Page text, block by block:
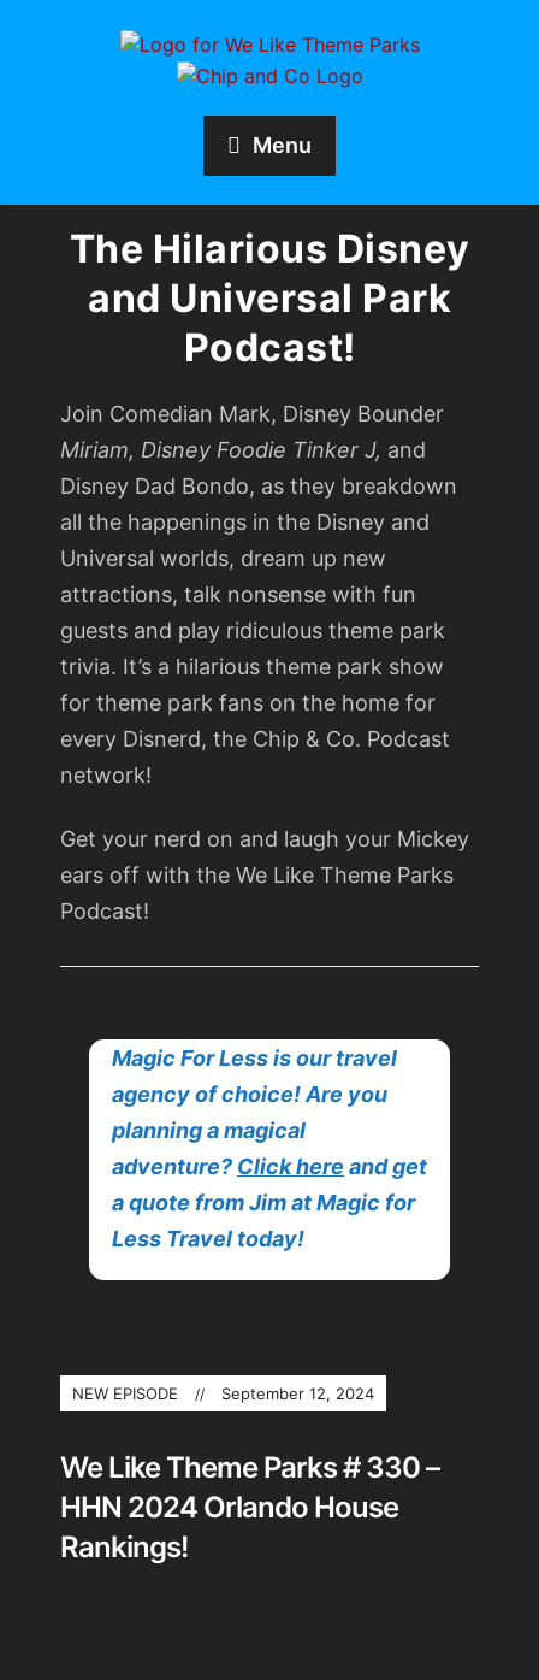
Menu
The Hilarious Disney
and Universal Park
Podcast!
Join Comedian Mark, Disney Bounder
Miriam, Disney Foodie Tinker J, and
Disney Dad Bondo, as they breakdown
all the happenings in the Disney and
Universal worlds, dream up new
attractions, talk nonsense with fun
guests and play ridiculous theme park
trivia. It’s a hilarious theme park show
for theme park fans on the home for
every Disnerd, the Chip & Co. Podcast
network!
Get your nerd on and laugh your Mickey
ears off with the We Like Theme Parks
Podcast!
Magic For Less is our travel
agency of choice! Are you
planning a magical
adventure? Click here and get
a quote from Jim at Magic for
Less Travel today!
NEW EPISODE September 12, 2024
We Like Theme Parks # 330 –
HHN 2024 Orlando House
Rankings!